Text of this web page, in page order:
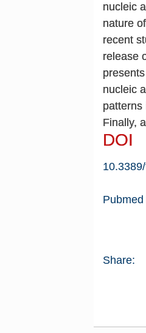
nucleic
nature
recent
release
nucleic
patterns
Finally,
DOI
Share: